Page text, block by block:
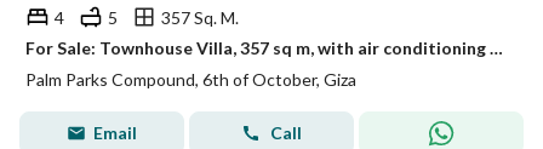
4 5
357 Sq. M.
For Sale: Townhouse Villa, 357 sq m, with air conditioning and kitchen, in Palm Parks Compound, Palm Hills, Sheikh Zayed
Palm Parks Compound, 6th of October, Giza
Email Call